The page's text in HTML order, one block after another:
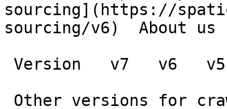
sourcing](https://
sourcing/v6)  About us